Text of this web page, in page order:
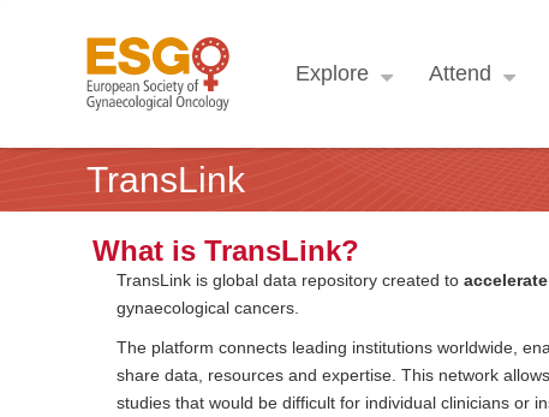
Explore Attend
TransLink
What is TransLink?
TransLink is global data repository created to
gynaecological cancers.
The platform connects leading institutions worldwide,
share data, resources and expertise. This network
studies that would be difficult for individual clinicians or